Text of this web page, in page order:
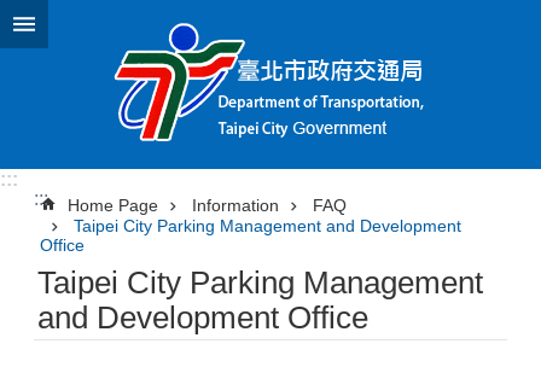
Jump to the content zone at the center
:::
:::
Home Page Information
FAQ
Taipei City Parking Management and Development
Office
Taipei City Parking Management
and Development Office